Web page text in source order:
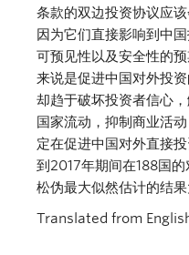
条款的双边投资协议应
因为它们直接影响到中
可预见性以及安全性的
来说是促进中国对外投
却趋于破坏投资者信心
国家流动，抑制商业活
定在促进中国对外直接
到2017年期间在188国
松伪最大似然估计的结果
Translated from